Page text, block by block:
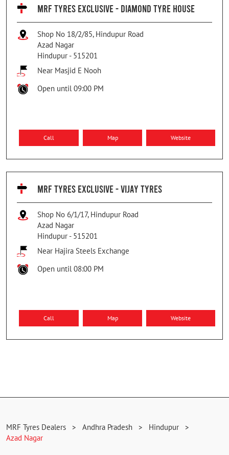
MRF TYRES EXCLUSIVE - DIAMOND TYRE HOUSE
Shop No 18/2/85, Hindupur Road
Azad Nagar
Hindupur - 515201
Near Masjid E Nooh
Open until 09:00 PM
Call Map Website
MRF TYRES EXCLUSIVE - VIJAY TYRES
Shop No 6/1/17, Hindupur Road
Azad Nagar
Hindupur - 515201
Near Hajira Steels Exchange
Open until 08:00 PM
Call Map Website
MRF Tyres Dealers Andhra Pradesh
Hindupur
Azad Nagar